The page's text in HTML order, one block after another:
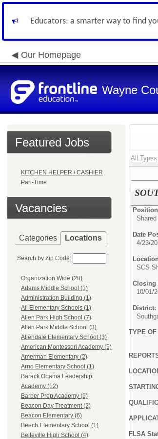
Educators: a smarter way to find
Our Homepage
Wayne
Featured Jobs
KITCHEN HELPER / CASHIER
Part-Time
Vacancies
Categories Locations
Search by Zip Code:
Organization Wide (28)
Adams Middle School (1)
Administration Building (1)
All Elementary Schools (1)
Allen Park High School (7)
Allen Park Middle School (3)
Allendale Elementary School (3)
American Montessori Academy (5)
Amerman Elementary (2)
Arno Elementary School (1)
Barack Obama Leadership
Academy (12)
Barber Prep Academy (9)
Beacon Day Treatment (2)
Beacon Elementary (6)
Beech Elementary School (1)
Belleville High School (4)
All Types
Date
4/23/
SCS
Closing
10/01/
District:
TYPE
Must